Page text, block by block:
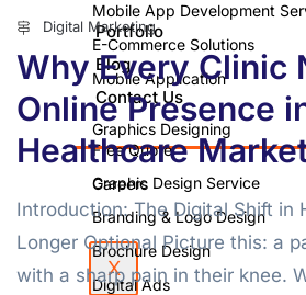
Portfolio
Blog
Contact Us
Free Quote
Careers
X
Mobile App Development
E-Commerce Solutions
Mobile Application
Graphics Designing
Graphic Design Service
Branding & Logo Design
Brochure Design
Digital Ads
Digital Marketing
Why Every Clinic
Online Presence
Healthcare
Introduction: The Digital Shift in
Longer Optional Picture this: a
with a sharp pain in their knee.